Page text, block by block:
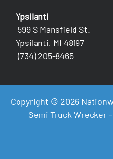
Ypsilanti
599 S Mansfield St.
Ypsilanti, MI 48197
(734) 205-8465
Copyright © 2026
Semi Truck Wrecker